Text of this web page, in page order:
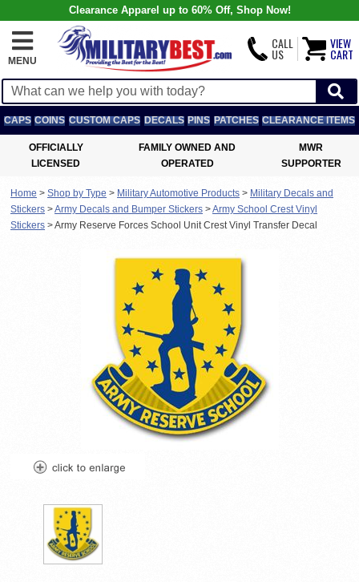
Clearance Apparel up to 60% Off, Shop Now!
MENU
CALL
US
VIEW
CART
CAPS COINS CUSTOM CAPS DECALS PINS PATCHES CLEARANCE ITEMS
OFFICIALLY
LICENSED
FAMILY OWNED AND
OPERATED
MWR
SUPPORTER
Home > Shop by Type > Military Automotive Products > Military Decals and
Stickers >Army Decals and Bumper Stickers >Army School Crest Vinyl
Stickers >Army Reserve Forces School Unit Crest Vinyl Transfer Decal